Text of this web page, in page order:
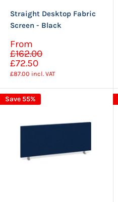
Straight Desktop Fabric
Screen - Black
Sale
price
From
£162.00
£72.50
£87.00 incl. VAT
Save 55%